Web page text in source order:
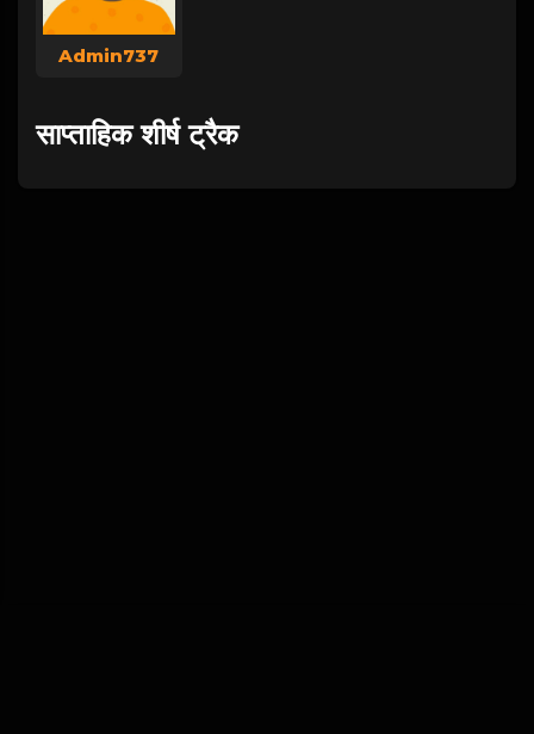
Admin737
साप्ताहिक शीर्ष ट्रैक